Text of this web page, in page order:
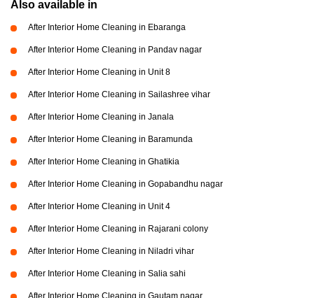
Also available in
After Interior Home Cleaning in Ebaranga
After Interior Home Cleaning in Pandav nagar
After Interior Home Cleaning in Unit 8
After Interior Home Cleaning in Sailashree vihar
After Interior Home Cleaning in Janala
After Interior Home Cleaning in Baramunda
After Interior Home Cleaning in Ghatikia
After Interior Home Cleaning in Gopabandhu nagar
After Interior Home Cleaning in Unit 4
After Interior Home Cleaning in Rajarani colony
After Interior Home Cleaning in Niladri vihar
After Interior Home Cleaning in Salia sahi